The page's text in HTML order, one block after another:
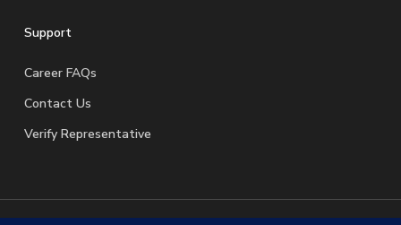
Support
Career FAQs
Contact Us
Verify Representative